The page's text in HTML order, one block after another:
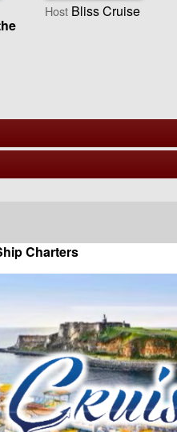
Host Bliss Cruise
Charters